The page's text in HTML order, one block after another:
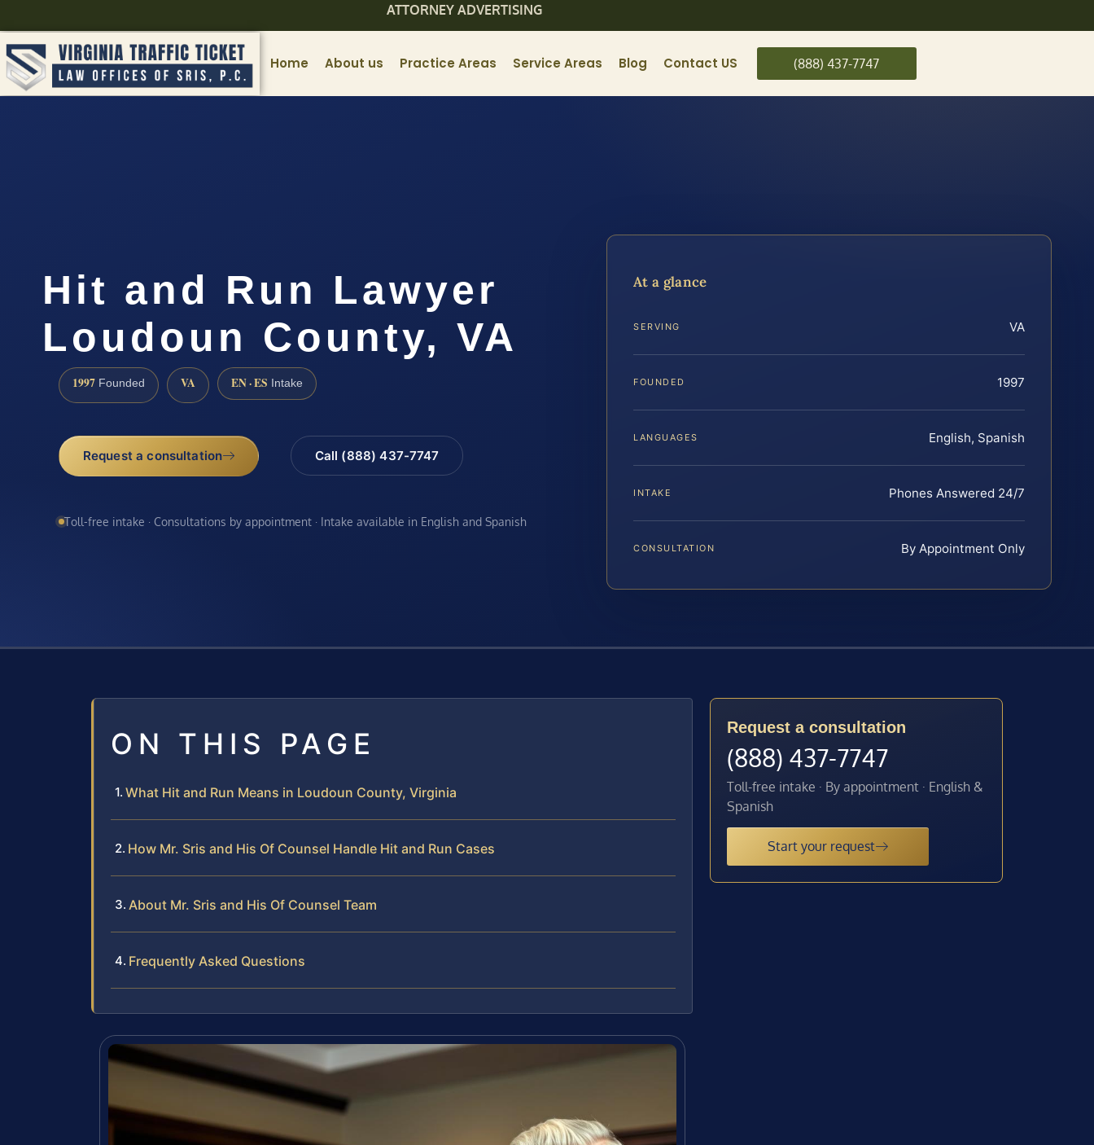
ATTORNEY ADVERTISING
Home About us Practice Areas Service Areas Blog Contact US (888) 437-7747
Hit and Run Lawyer
Loudoun County, VA
1997 Founded VA EN · ES Intake
Request a consultation Call (888) 437-7747
Toll-free intake · Consultations by appointment · Intake available in English and Spanish
At a glance
SERVING VA
FOUNDED 1997
LANGUAGES English, Spanish
INTAKE Phones Answered 24/7
CONSULTATION By Appointment Only
ON THIS PAGE
What Hit and Run Means in Loudoun County, Virginia
How Mr. Sris and His Of Counsel Handle Hit and Run Cases
About Mr. Sris and His Of Counsel Team
Frequently Asked Questions
Request a consultation
(888) 437-7747
Toll-free intake · By appointment · English &
Spanish
Start your request